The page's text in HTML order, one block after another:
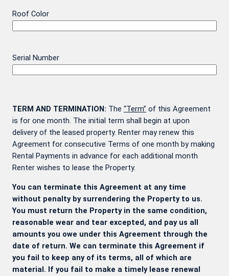
Roof Color
Serial Number
TERM AND TERMINATION: The “Term” of this Agreement
is for one month. The initial term shall begin at upon
delivery of the leased property. Renter may renew this
Agreement for consecutive Terms of one month by making
Rental Payments in advance for each additional month
Renter wishes to lease the Property.
You can terminate this Agreement at any time
without penalty by surrendering the Property to us.
You must return the Property in the same condition,
reasonable wear and tear excepted, and pay us all
amounts you owe under this Agreement through the
date of return. We can terminate this Agreement if
you fail to keep any of its terms, all of which are
material. If you fail to make a timely lease renewal